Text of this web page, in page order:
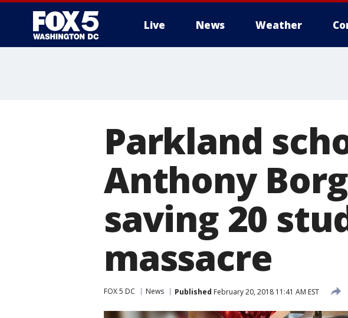
Live News Weather
Parkland
Anthony
saving 20
massacre
FOX 5 DC News Published February 20, 2018 11:41 AM EST